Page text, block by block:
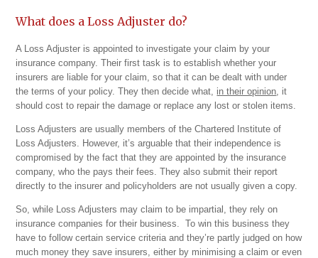
What does a Loss Adjuster do?
A Loss Adjuster is appointed to investigate your claim by your
insurance company. Their first task is to establish whether your
insurers are liable for your claim, so that it can be dealt with under
the terms of your policy. They then decide what, in their opinion, it
should cost to repair the damage or replace any lost or stolen items.
Loss Adjusters are usually members of the Chartered Institute of
Loss Adjusters. However, it’s arguable that their independence is
compromised by the fact that they are appointed by the insurance
company, who the pays their fees. They also submit their report
directly to the insurer and policyholders are not usually given a copy.
So, while Loss Adjusters may claim to be impartial, they rely on
insurance companies for their business. To win this business they
have to follow certain service criteria and they’re partly judged on how
much money they save insurers, either by minimising a claim or even